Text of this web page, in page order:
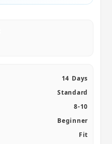
14 Days
Standard
8-10
Beginner
Fit